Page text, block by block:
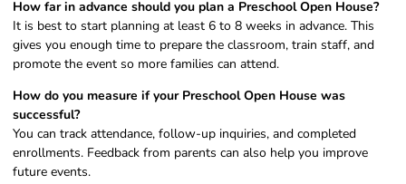
How far in advance should you plan a Preschool Open House?
It is best to start planning at least 6 to 8 weeks in advance. This
gives you enough time to prepare the classroom, train staff, and
promote the event so more families can attend.
How do you measure if your Preschool Open House was
successful?
You can track attendance, follow-up inquiries, and completed
enrollments. Feedback from parents can also help you improve
future events.